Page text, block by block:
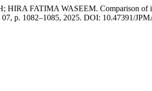
FATIMA WASEEM. Comparison of
07, p. 1082–1085, 2025. DOI: 10.47391/